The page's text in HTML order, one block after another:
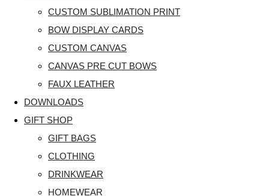
CUSTOM SUBLIMATION PRINT
BOW DISPLAY CARDS
CUSTOM CANVAS
CANVAS PRE CUT BOWS
FAUX LEATHER
DOWNLOADS
GIFT SHOP
GIFT BAGS
CLOTHING
DRINKWEAR
HOMEWEAR